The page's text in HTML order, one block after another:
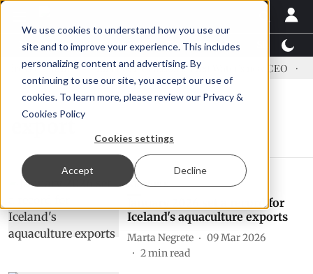
We use cookies to understand how you use our
site and to improve your experience. This includes
personalizing content and advertising. By
continuing to use our site, you accept our use of
cookies. To learn more, please review our Privacy &
Cookies Policy
Cookies settings
Accept Decline
Latest News Featured TalentView™
US tariffs Einar Örn Ólafsson is First Water's new CEO
Markets
January 2026 set a record for
Iceland's aquaculture exports
Marta Negrete
09 Mar 2026
2min read